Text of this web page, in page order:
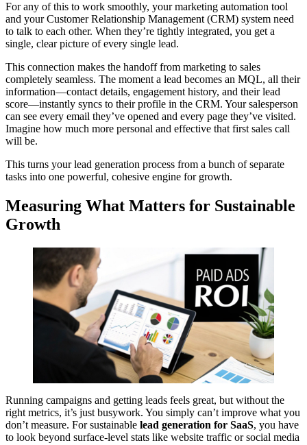
For any of this to work smoothly, your marketing automation tool
and your Customer Relationship Management (CRM) system need
to talk to each other. When they’re tightly integrated, you get a
single, clear picture of every single lead.
This connection makes the handoff from marketing to sales
completely seamless. The moment a lead becomes an MQL, all their
information—contact details, engagement history, and their lead
score—instantly syncs to their profile in the CRM. Your salesperson
can see every email they’ve opened and every page they’ve visited.
Imagine how much more personal and effective that first sales call
will be.
This turns your lead generation process from a bunch of separate
tasks into one powerful, cohesive engine for growth.
Measuring What Matters for Sustainable
Growth
Running campaigns and getting leads feels great, but without the
right metrics, it’s just busywork. You simply can’t improve what you
don’t measure. For sustainable lead generation for SaaS, you have
to look beyond surface-level stats like website traffic or social media